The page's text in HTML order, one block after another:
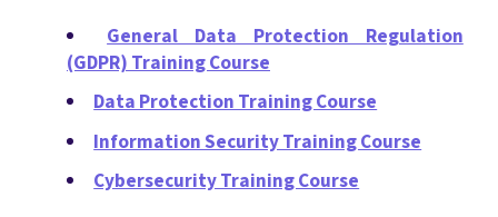
General Data Protection Regulation
(GDPR) Training Course
Data Protection Training Course
Information Security Training Course
Cybersecurity Training Course